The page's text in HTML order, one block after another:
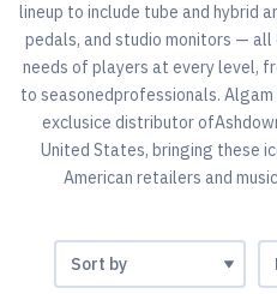
lineup to include tube and hybrid
pedals, and studio monitors —
needs of players at every level,
to seasonedprofessionals. Algam
exclusice distributor
United States, bringing these
American retailers and